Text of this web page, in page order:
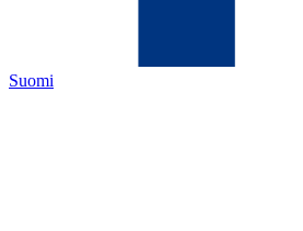
Suomi